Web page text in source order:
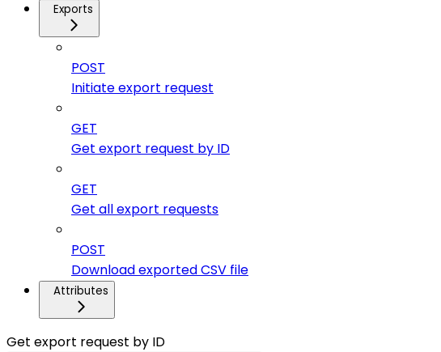
Exports
POST
Initiate export request
GET
Get export request by ID
GET
Get all export requests
POST
Download exported CSV file
Attributes
Get export request by ID